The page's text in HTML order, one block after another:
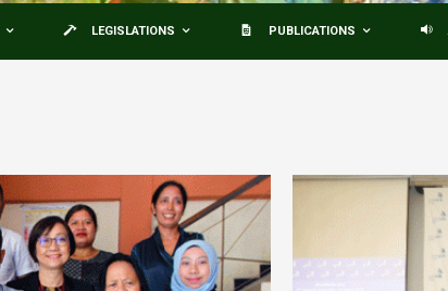
LEGISLATIONS PUBLICATIONS